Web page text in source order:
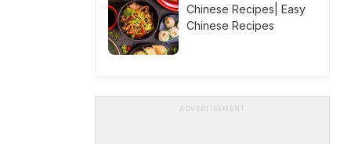
Chinese Recipes| Easy
Chinese Recipes
ADVERTISEMENT